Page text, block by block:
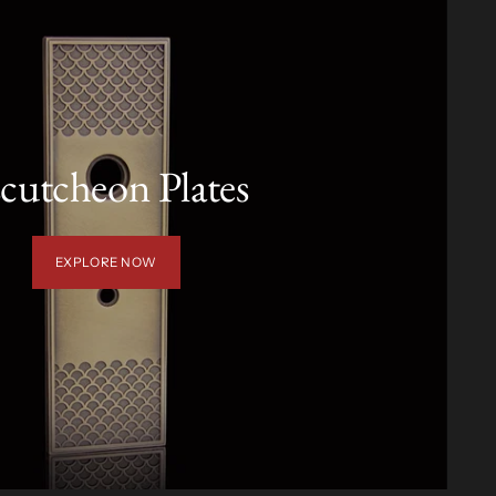
Plates
EXPLORE NOW